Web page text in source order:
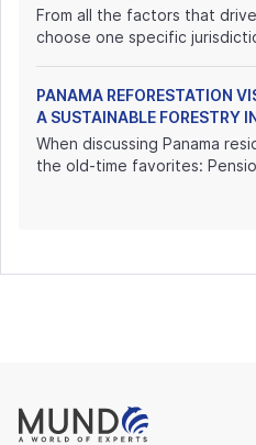
From all the factors that
choose one specific
PANAMA REFORESTATION
A SUSTAINABLE FORESTRY
When discussing Panama
the old-time favorites: